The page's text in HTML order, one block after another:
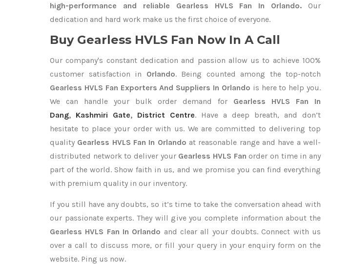
high-performance and reliable Gearless HVLS Fan In Orlando. Our
dedication and hard work make us the first choice of everyone.
Buy Gearless HVLS Fan Now In A Call
Our company's constant dedication and passion allow us to achieve 100%
customer satisfaction in Orlando. Being counted among the top-notch
Gearless HVLS Fan Exporters And Suppliers In Orlando is here to help you.
We can handle your bulk order demand for Gearless HVLS Fan In
Dang, Kashmiri Gate, District Centre. Have a deep breath, and don’t
hesitate to place your order with us. We are committed to delivering top
quality Gearless HVLS Fan In Orlando at reasonable range and have a well-
distributed network to deliver your Gearless HVLS Fanorder on time in any
part of the world. Show faith in us, and we promise you can find everything
with premium quality in our inventory.
If you still have any doubts, so it’s time to take the conversation ahead with
our passionate experts. They will give you complete information about the
Gearless HVLS Fan In Orlando and clear all your doubts. Connect with us
over a call to discuss more, or fill your query in your enquiry form on the
website. Ping us now.